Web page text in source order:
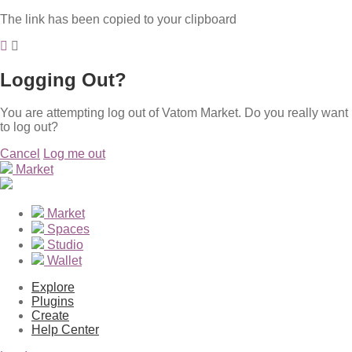
The link has been copied to your clipboard
Logging Out?
You are attempting log out of Vatom Market. Do you really want
to log out?
Cancel
Log me out
Market
Market
Spaces
Studio
Wallet
Explore
Plugins
Create
Help Center